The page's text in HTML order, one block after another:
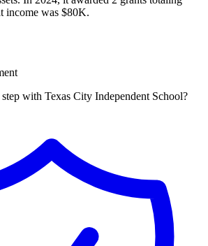
income was $80K.
with Texas City Independent School?